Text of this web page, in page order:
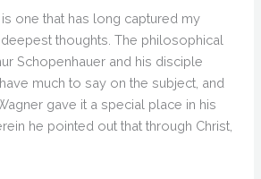
one that has long captured my
thoughts. The philosophical
Schopenhauer and his disciple
much to say on the subject, and
gave it a special place in his
he pointed out that through Christ,